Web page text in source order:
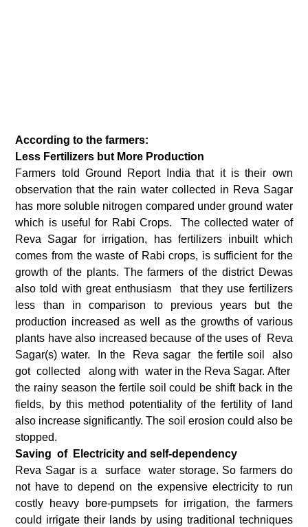
According to the farmers:
Less Fertilizers but More Production
Farmers told Ground Report India that it is their own
observation that the rain water collected in Reva Sagar
has more soluble nitrogen compared under ground water
which is useful for Rabi Crops. The collected water of
Reva Sagar for irrigation, has fertilizers inbuilt which
comes from the waste of Rabi crops, is sufficient for the
growth of the plants. The farmers of the district Dewas
also told with great enthusiasm that they use fertilizers
less than in comparison to previous years but the
production increased as well as the growths of various
plants have also increased because of the uses of Reva
Sagar(s) water. In the Reva sagar the fertile soil also
got collected along with water in the Reva Sagar. After
the rainy season the fertile soil could be shift back in the
fields, by this method potentiality of the fertility of land
also increase significantly. The soil erosion could also be
stopped.
Saving of Electricity and self-dependency
Reva Sagar is a surface water storage. So farmers do
not have to depend on the expensive electricity to run
costly heavy bore-pumpsets for irrigation, the farmers
could irrigate their lands by using traditional techniques